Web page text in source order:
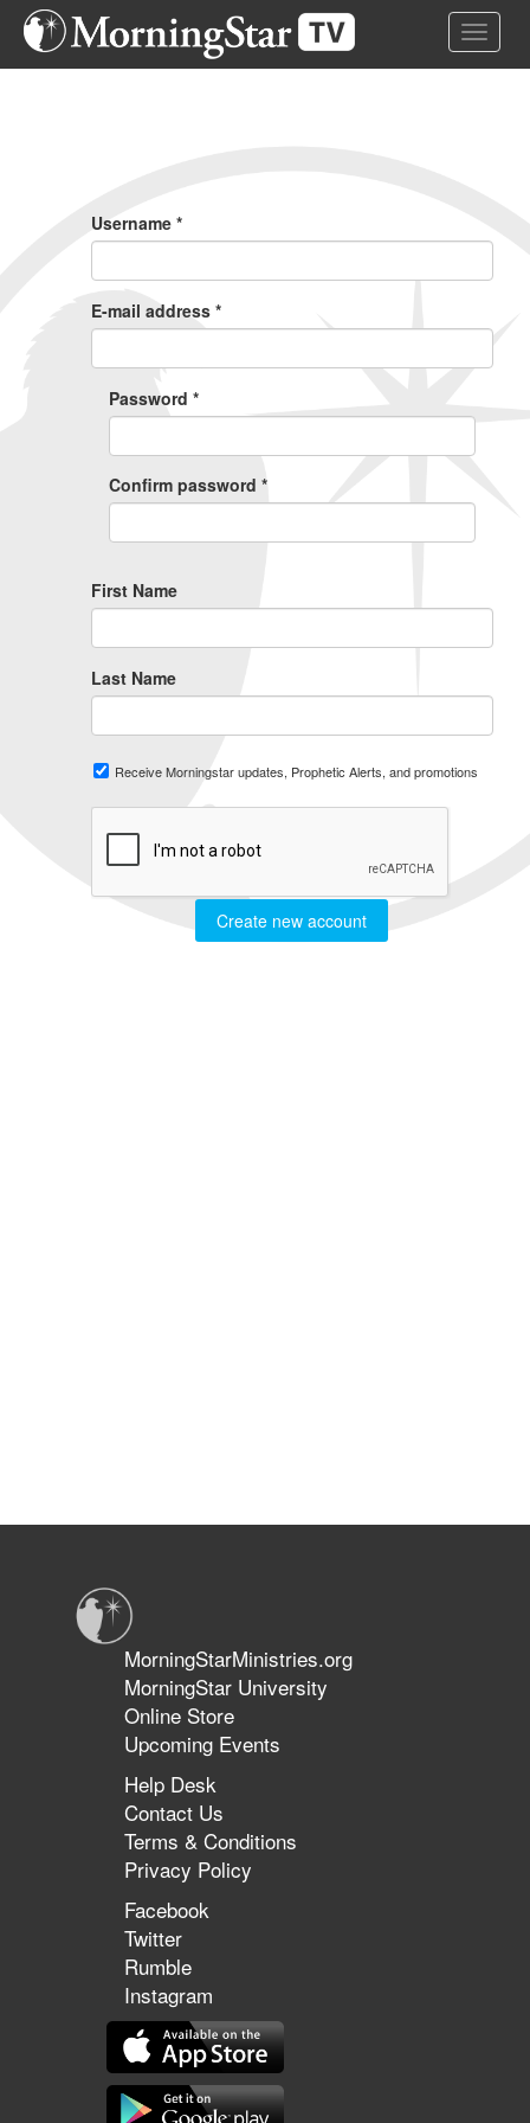
Skip
Toggle
Username *
E-mail address *
Password *
Confirm password *
First Name
Last Name
Receive Morningstar updates, Prophetic Alerts, and promotions
Create new account
MorningStarMinistries.org
MorningStar University
Online Store
Upcoming Events
Help Desk
Contact Us
Terms & Conditions
Privacy Policy
Facebook
Twitter
Rumble
Instagram